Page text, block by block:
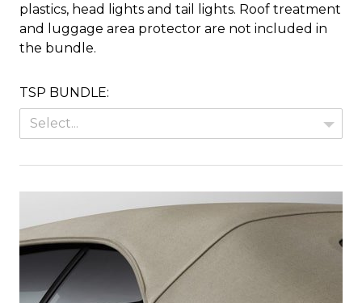
plastics, head lights and tail lights. Roof treatment
and luggage area protector are not included in
the bundle.
TSP BUNDLE:
Select...